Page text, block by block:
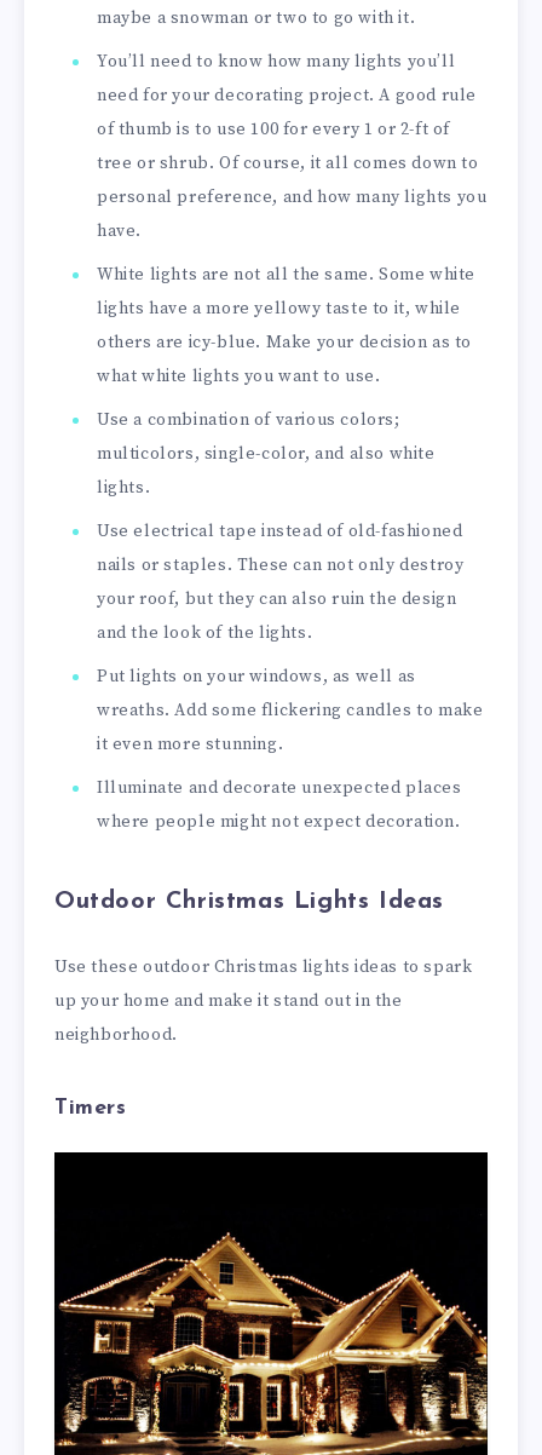
maybe a snowman or two to go with it.
You’ll need to know how many lights you’ll
need for your decorating project. A good rule
of thumb is to use 100 for every 1 or 2-ft of
tree or shrub. Of course, it all comes down to
personal preference, and how many lights you
have.
White lights are not all the same. Some white
lights have a more yellowy taste to it, while
others are icy-blue. Make your decision as to
what white lights you want to use.
Use a combination of various colors;
multicolors, single-color, and also white
lights.
Use electrical tape instead of old-fashioned
nails or staples. These can not only destroy
your roof, but they can also ruin the design
and the look of the lights.
Put lights on your windows, as well as
wreaths. Add some flickering candles to make
it even more stunning.
Illuminate and decorate unexpected places
where people might not expect decoration.
Outdoor Christmas Lights Ideas
Use these outdoor Christmas lights ideas to spark
up your home and make it stand out in the
neighborhood.
Timers